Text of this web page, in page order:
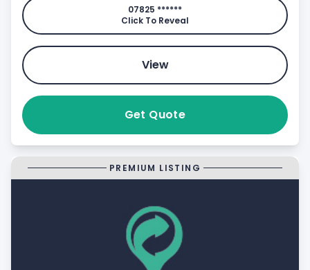
07825 ******
Click To Reveal
View
Get Quote
PREMIUM LISTING